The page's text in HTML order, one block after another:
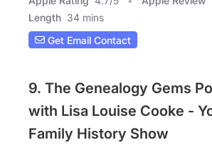
Length 34 mins
Get Email Contact
9. The Genealogy Gems
with Lisa Louise Cooke -
Family History Show